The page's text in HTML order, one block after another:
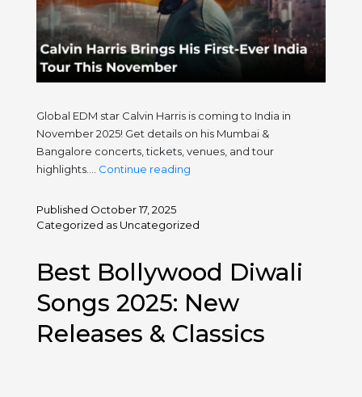
Global EDM star Calvin Harris is coming to India in
November 2025! Get details on his Mumbai &
Bangalore concerts, tickets, venues, and tour
highlights.… Continue readingCalvin
His
India
Tour
This
November
Published October 17, 2025
Categorized as Uncategorized
Best Bollywood Diwali
Songs 2025: New
Releases & Classics